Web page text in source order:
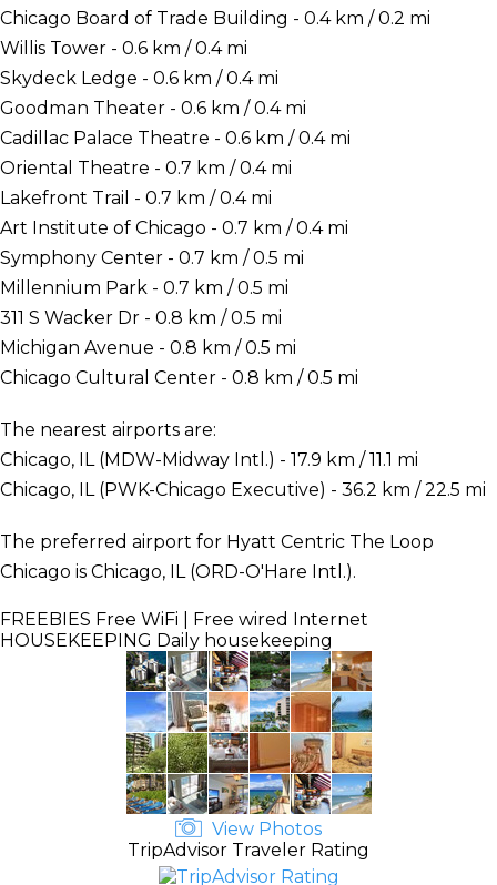
Chicago Board of Trade Building - 0.4 km / 0.2 mi
Willis Tower - 0.6 km / 0.4 mi
Skydeck Ledge - 0.6 km / 0.4 mi
Goodman Theater - 0.6 km / 0.4 mi
Cadillac Palace Theatre - 0.6 km / 0.4 mi
Oriental Theatre - 0.7 km / 0.4 mi
Lakefront Trail - 0.7 km / 0.4 mi
Art Institute of Chicago - 0.7 km / 0.4 mi
Symphony Center - 0.7 km / 0.5 mi
Millennium Park - 0.7 km / 0.5 mi
311 S Wacker Dr - 0.8 km / 0.5 mi
Michigan Avenue - 0.8 km / 0.5 mi
Chicago Cultural Center - 0.8 km / 0.5 mi
The nearest airports are:
Chicago, IL (MDW-Midway Intl.) - 17.9 km / 11.1 mi
Chicago, IL (PWK-Chicago Executive) - 36.2 km / 22.5 mi
The preferred airport for Hyatt Centric The Loop
Chicago is Chicago, IL (ORD-O'Hare Intl.).
FREEBIES Free WiFi | Free wired Internet
HOUSEKEEPING Daily housekeeping
View Photos
TripAdvisor Traveler Rating